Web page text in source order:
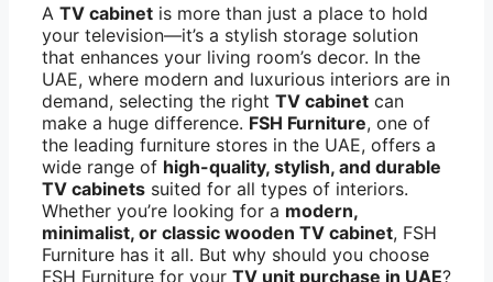
A TV cabinet is more than just a place to hold
your television—it’s a stylish storage solution
that enhances your living room’s decor. In the
UAE, where modern and luxurious interiors are in
demand, selecting the right TV cabinet can
make a huge difference. FSH Furniture, one of
the leading furniture stores in the UAE, offers a
wide range of high-quality, stylish, and durable
TV cabinets suited for all types of interiors.
Whether you’re looking for a modern,
minimalist, or classic wooden TV cabinet, FSH
Furniture has it all. But why should you choose
FSH Furniture for your TV unit purchase in UAE?